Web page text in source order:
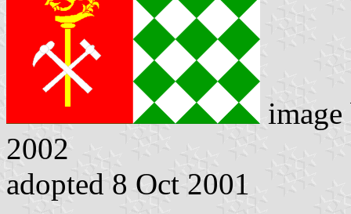
2002
adopted 8 Oct 2001